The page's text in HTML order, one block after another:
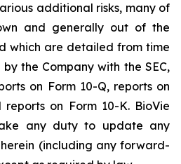
additional risks, many of
and generally out of the
which are detailed from time
the Company with the SEC,
on Form 10-Q, reports on
on Form 10-K. BioVie
any duty to update any
(including any forward-